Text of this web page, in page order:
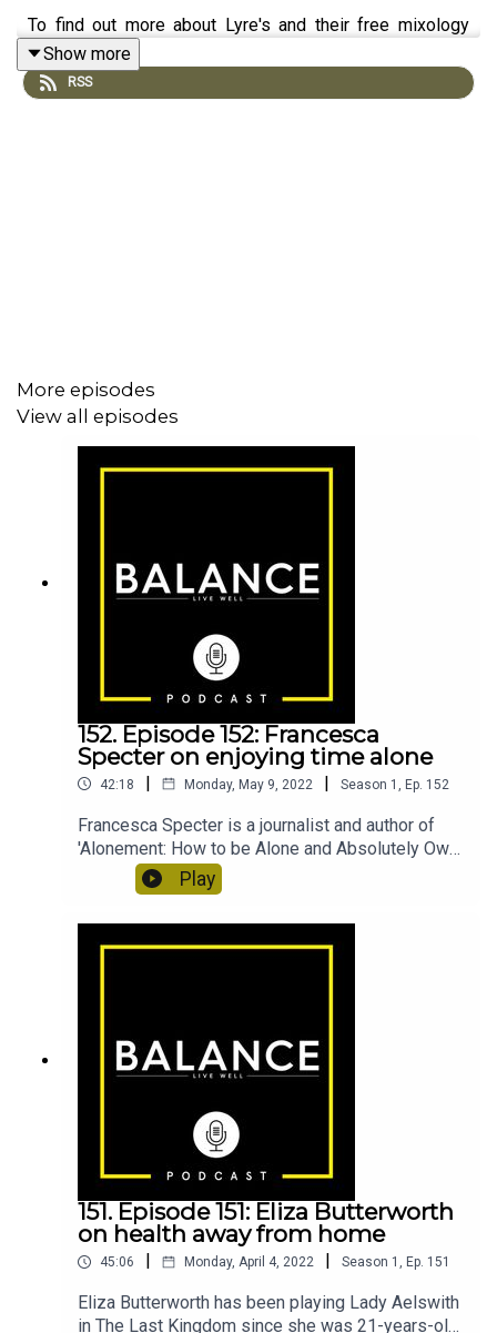
To find out more about Lyre's and their free mixology
classes, visit
andInstagram
Show more
RSS
More episodes
View all episodes
152. Episode 152: Francesca
Specter on enjoying time alone
42:18 | Monday, May 9, 2022 | Season 1 , Ep. 152
Francesca Specter is a journalist and author of
'Alonement: How to be Alone and Absolutely Own
it'. She came up with the concept of alonement,
which essentially means spending time alone and
actually enjoying it - which is a something a lot of
us find difficult! In this episode, Francesca
discusses how she deals with loneliness, how
away.Francesca Specter: chezspecterAlonement:
How to be Alone and Absolutely Own itAlonement
podcastPodcast host: molly.raycraft
Play
151. Episode 151: Eliza Butterworth
on health away from home
45:06 | Monday, April 4, 2022 | Season 1 , Ep. 151
Eliza Butterworth has been playing Lady Aelswith
in The Last Kingdom since she was 21-years-old.